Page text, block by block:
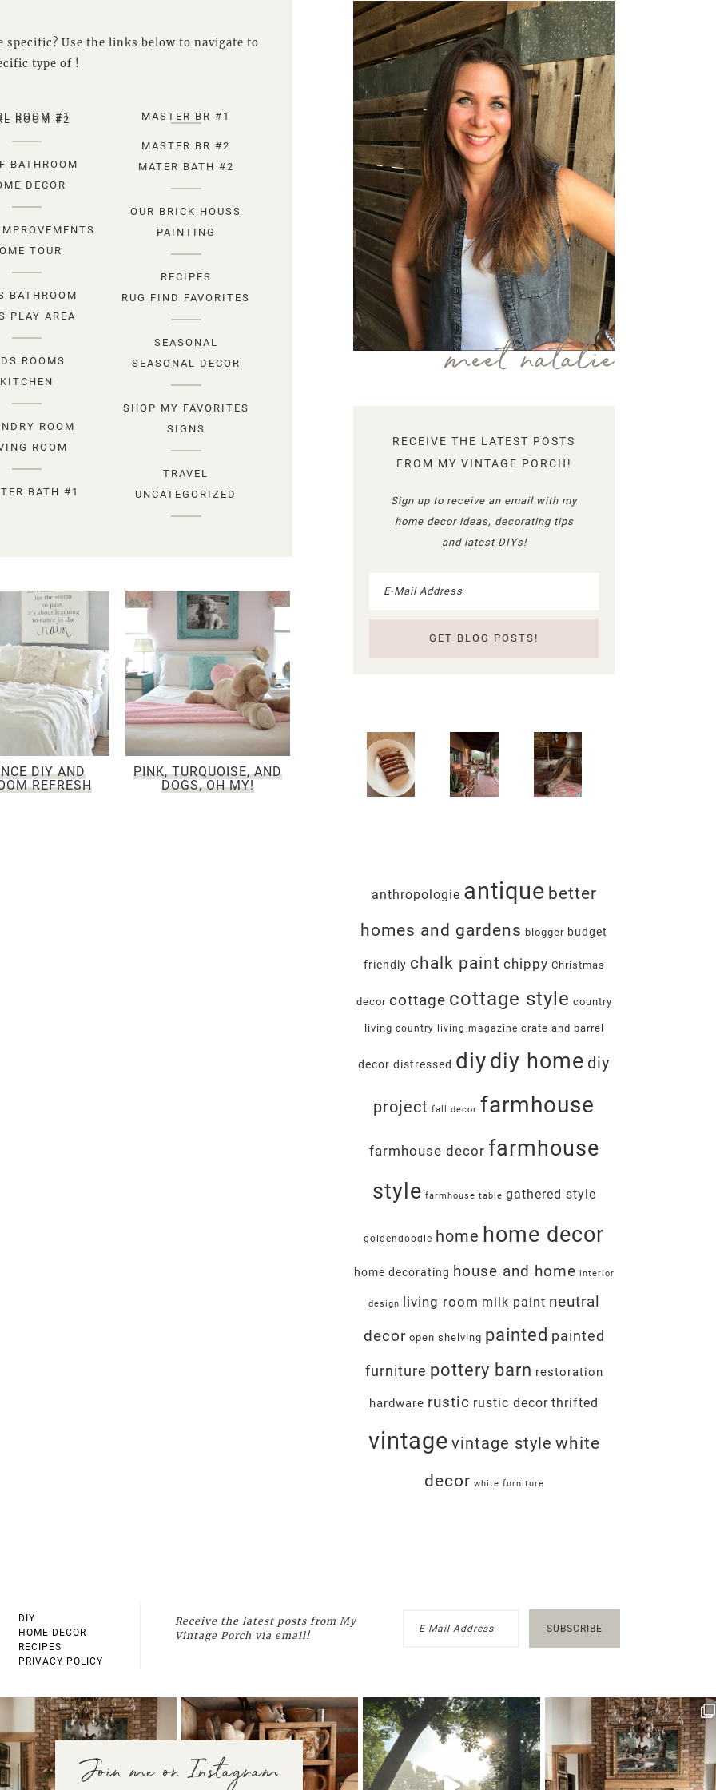
Use the links below to navigate to
type of !
ROOM #1
ROOM #2
BATHROOM
DECOR
TOUR
BATHROOM
PLAY AREA
ROOMS
KITCHEN
ROOM
ROOM
BATH #1
MASTER BR #1
MASTER BR #2
MATER BATH #2
OUR BRICK HOUSS
PAINTING
RECIPES
RUG FIND FAVORITES
SEASONAL
SEASONAL DECOR
SHOP MY FAVORITES
SIGNS
TRAVEL
UNCATEGORIZED
DIY AND
REFRESH
PINK, TURQUOISE, AND
DOGS, OH MY!
meet natalie
RECEIVE THE LATEST POSTS
FROM MY VINTAGE PORCH!
Sign up to receive an email with my
home decor ideas, decorating tips
and latest DIYs!
anthropologie antique better
homes and gardens blogger budget
friendly chalk paint chippy Christmas
decor cottage cottage style country
living country living magazine crate and barrel
decor distressed diydiy home diy
project fall decor farmhouse
farmhouse decor farmhouse
style farmhouse table gathered style
goldendoodle home home decor
home decorating house and home interior
design living room milk paint neutral
decor open shelving painted painted
furniture pottery barn restoration
hardware rustic rustic decor thrifted
vintage vintage style white
decor white furniture
DIY
HOME DECOR
RECIPES
PRIVACY POLICY
Receive the latest posts from My
Vintage Porch via email!
Join me on Instagram